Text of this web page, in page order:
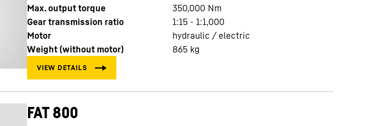
Max. output torque
350,000 Nm
Gear transmission ratio
1:15 - 1:1,000
Motor
hydraulic / electric
Weight (without motor)
865 kg
FAT 800